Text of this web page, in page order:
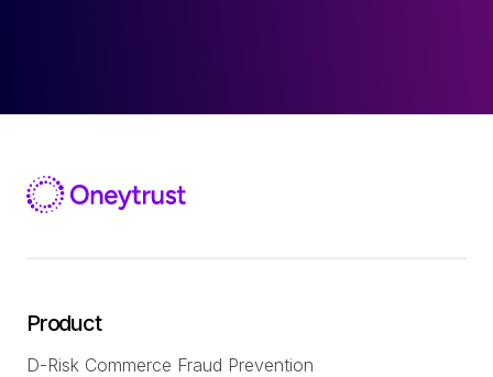
Product
D-Risk Commerce Fraud Prevention